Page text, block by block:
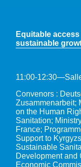
Equitable
sustainable
11:00-
Convenors :
Zusammenarbeit;
on the Human
Sanitation;
France;
Support to
Sustainable
Development and
Economic